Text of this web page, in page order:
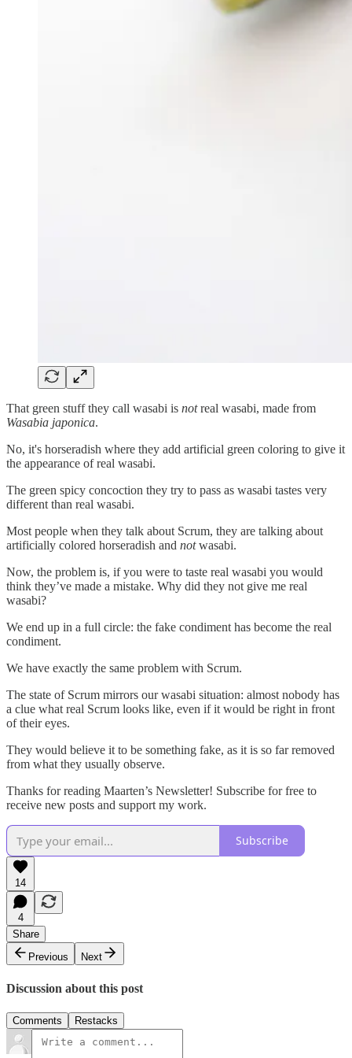
That green stuff they call wasabi is notreal wasabi, made from
Wasabia japonica.
No, it's horseradish where they add artificial green coloring to give it
the appearance of real wasabi.
The green spicy concoction they try to pass as wasabi tastes very
different than real wasabi.
Most people when they talk about Scrum, they are talking about
artificially colored horseradish and notwasabi.
Now, the problem is, if you were to taste real wasabi you would
think they’ve made a mistake. Why did they not give me real
wasabi?
We end up in a full circle: the fake condiment has become the real
condiment.
We have exactly the same problem with Scrum.
The state of Scrum mirrors our wasabi situation: almost nobody has
a clue what real Scrum looks like, even if it would be right in front
of their eyes.
They would believe it to be something fake, as it is so far removed
from what they usually observe.
Thanks for reading Maarten’s Newsletter! Subscribe for free to
receive new posts and support my work.
Subscribe
14
4
Share
Previous
Next
Discussion about this post
Comments Restacks